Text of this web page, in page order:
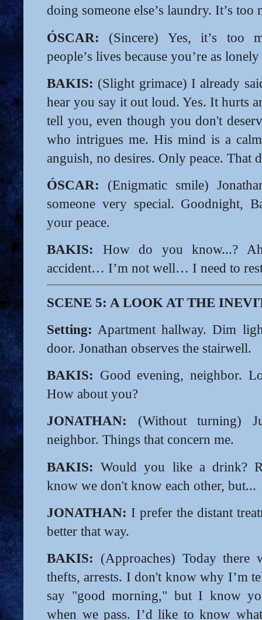
doing someone else’s laundry. It’s
ÓSCAR: (Sincere) Yes, it’s too
people’s lives because you’re as lonely
BAKIS: (Slight grimace) I already
hear you say it out loud. Yes. It hurts
tell you, even though you don't
who intrigues me. His mind is a
anguish, no desires. Only peace. That
ÓSCAR: (Enigmatic smile)
someone very special. Goodnight,
your peace.
BAKIS: How do you know...?
accident… I’m not well… I need to
SCENE 5: A LOOK AT THE
Setting: Apartment hallway. Dim
door. Jonathan observes the stairwell.
BAKIS: Good evening, neighbor.
How about you?
JONATHAN: (Without turning)
neighbor. Things that concern me.
BAKIS: Would you like a drink?
know we don't know each other, but...
JONATHAN: I prefer the distant
better that way.
BAKIS: (Approaches) Today there
thefts, arrests. I don't know why I’m
say "good morning," but I know
when we pass. I’d like to know